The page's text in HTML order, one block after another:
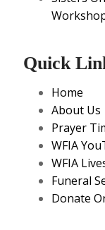
Quick
Home
About Us
Prayer
WFIA
WFIA
Funeral
Donate